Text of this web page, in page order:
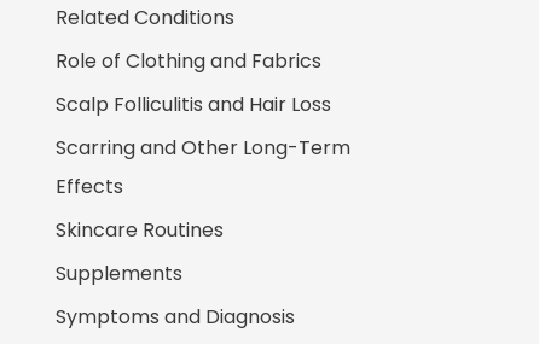
Related Conditions
Role of Clothing and Fabrics
Scalp Folliculitis and Hair Loss
Scarring and Other Long-Term
Effects
Skincare Routines
Supplements
Symptoms and Diagnosis